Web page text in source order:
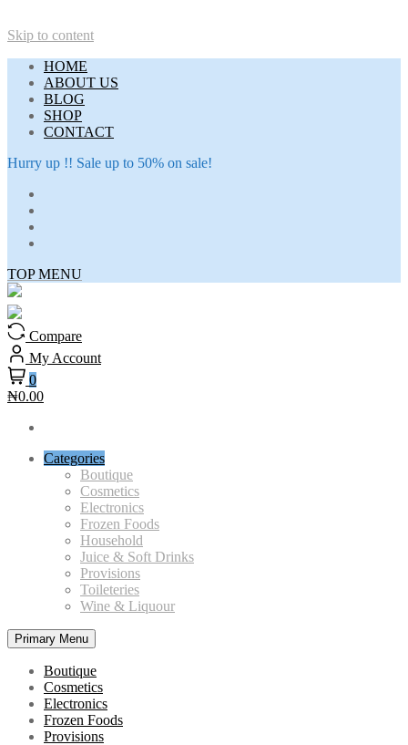
Skip to content
HOME
ABOUT US
BLOG
SHOP
CONTACT
Hurry up !! Sale up to 50% on sale!
TOP MENU
Compare
My Account
0
₦0.00
Categories
Boutique
Cosmetics
Electronics
Frozen Foods
Household
Juice & Soft Drinks
Provisions
Toileteries
Wine & Liquour
Primary Menu
Boutique
Cosmetics
Electronics
Frozen Foods
Provisions